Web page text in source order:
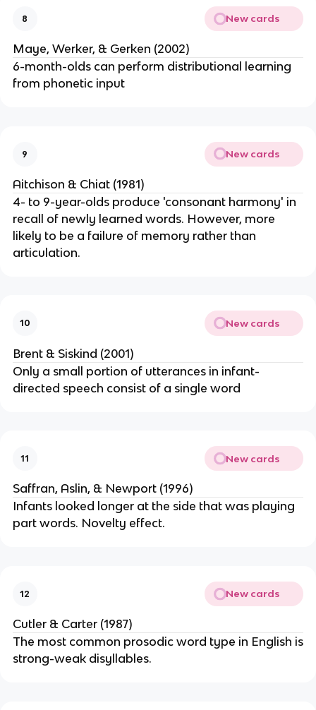
8 New cards
Maye, Werker, & Gerken (2002)
6-month-olds can perform distributional learning
from phonetic input
9 New cards
Aitchison & Chiat (1981)
4- to 9-year-olds produce 'consonant harmony' in
recall of newly learned words. However, more
likely to be a failure of memory rather than
articulation.
10 New cards
Brent & Siskind (2001)
Only a small portion of utterances in infant-
directed speech consist of a single word
11 New cards
Saffran, Aslin, & Newport (1996)
Infants looked longer at the side that was playing
part words. Novelty effect.
12 New cards
Cutler & Carter (1987)
The most common prosodic word type in English is
strong-weak disyllables.